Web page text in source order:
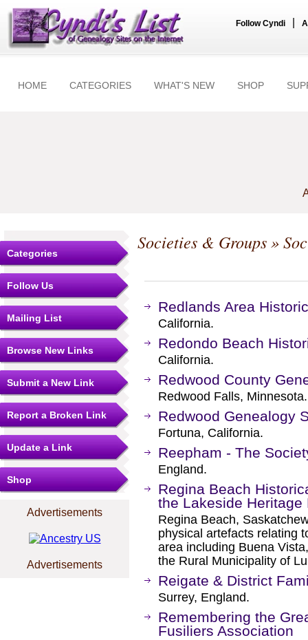
Follow Cyndi
HOME CATEGORIES WHAT'S NEW SHOP
Categories
Follow Us
Mailing List
Browse New Links
Submit a New Link
Report a Broken Link
Update a Link
Shop
Advertisements
Advertisements
Societies & Groups»
Redlands Area
California.
Redondo Beach
California.
Redwood County
Redwood Falls, Minnesota.
Redwood Genealogy
Fortuna, California.
Reepham - The
England.
Regina Beach
the Lakeside Heritage
Regina Beach,
physical artefacts relating
area including Buena
the Rural Municipality of
Reigate & District
Surrey, England.
Remembering the
Fusiliers Association